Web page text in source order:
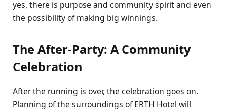
yes, there is purpose and community spirit and even
the possibility of making big winnings.
The After-Party: A Community
Celebration
After the running is over, the celebration goes on.
Planning of the surroundings of ERTH Hotel will